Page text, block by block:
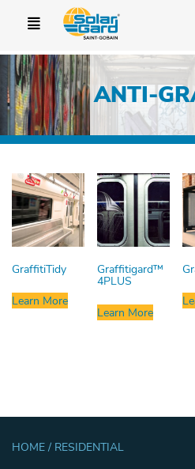
ANTI-
GraffitiTidy
Learn More
Graffitigard™
4PLUS
Learn More
HOME / RESIDENTIAL